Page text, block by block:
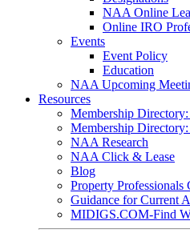
NAA Online
Online IRO
Events
Event Policy
Education
NAA Upcoming
Resources
Membership
Membership
NAA Research
NAA Click & Lease
Blog
Property
Guidance for Current
MIDIGS.COM-Find